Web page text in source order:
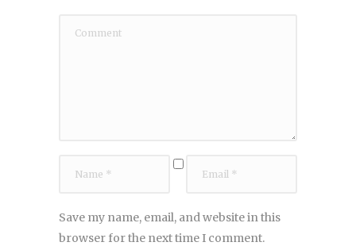
Save my name, email, and website in this
browser for the next time I comment.